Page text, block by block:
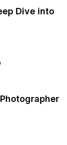
Dive into